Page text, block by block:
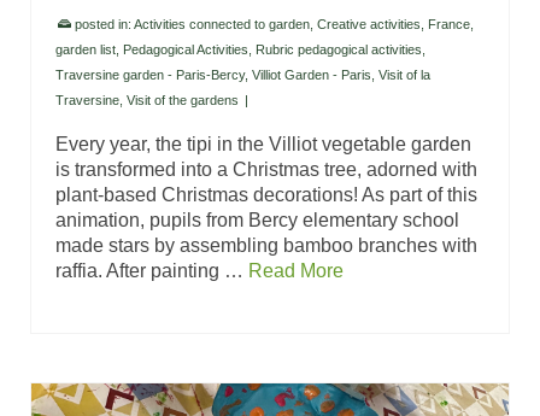
posted in: Activities connected to garden Creative activities France
garden list Pedagogical Activities Rubric pedagogical activities
Traversine garden - Paris-Bercy, Villiot Garden - Paris Visit of la
Traversine Visit of the gardens |
Every year, the tipi in the Villiot vegetable garden
is transformed into a Christmas tree, adorned with
plant-based Christmas decorations! As part of this
animation, pupils from Bercy elementary school
made stars by assembling bamboo branches with
raffia. After painting … Read More